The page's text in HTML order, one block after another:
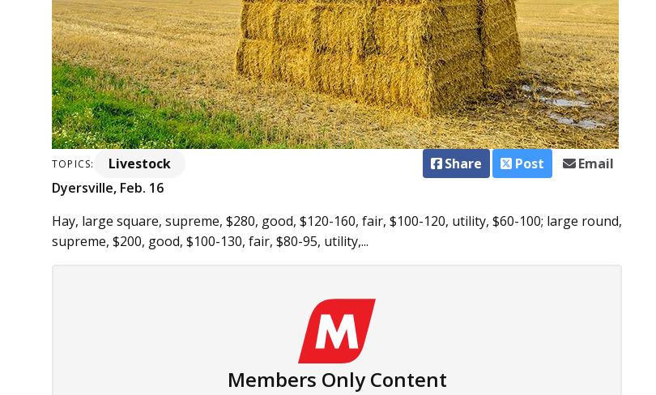
TOPICS: Livestock Share Post
Email
Dyersville, Feb. 16
Hay, large square, supreme, $280, good, $120-160, fair, $100-120, utility, $60-100; large round,
supreme, $200, good, $100-130, fair, $80-95, utility,...
Members Only Content